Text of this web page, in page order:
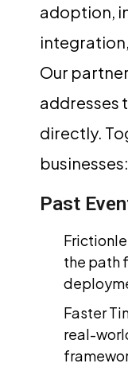
adoption,
Our
addresses
directly.
businesses:
Past
the path
Faster
real-